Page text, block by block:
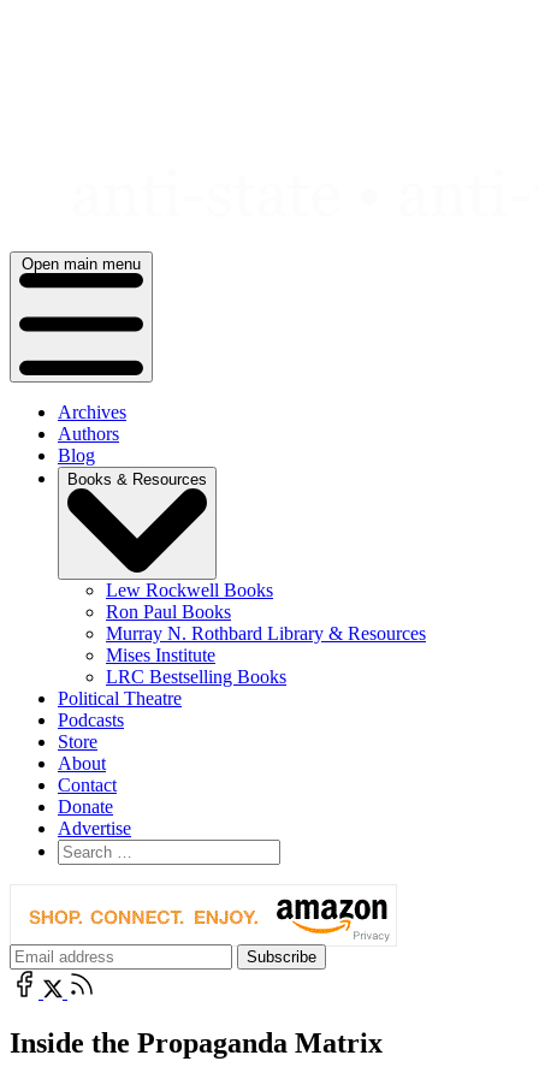
Open main menu
Archives
Authors
Blog
Books & Resources
Lew Rockwell Books
Ron Paul Books
Murray N. Rothbard Library & Resources
Mises Institute
LRC Bestselling Books
Political Theatre
Podcasts
Store
About
Contact
Donate
Advertise
Inside the Propaganda Matrix